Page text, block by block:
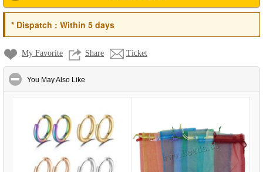
*Dispatch : Within 5 days
My Favorite Share Ticket
You May Also Like